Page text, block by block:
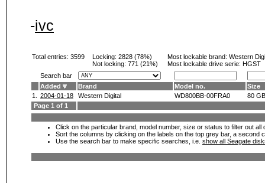
-ivc
Total entries: 3599 Locking: 2828 (78%)
Not locking: 771 (21%)
Most lockable brand: Western
Most lockable drive serie: HGST
Search bar
Added
Brand Model no.
Size
1.
2004-01-18 Western Digital WD800BB-00FRA0
80 GB
Page 1 of 1
Click on the particular brand, model number, size or status to filter out
Sort the columns by clicking on the labels on the top grey bar, a second
Use the search bar to make specific searches, i.e. show all Seagate